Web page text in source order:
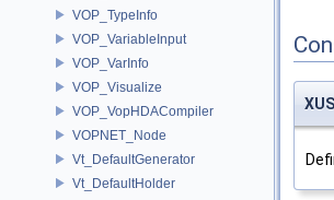
VOP_TypeInfo
VOP_VariableInput
VOP_VarInfo
VOP_Visualize
VOP_VopHDACompiler
VOPNET_Node
Vt_DefaultGenerator
Vt_DefaultHolder